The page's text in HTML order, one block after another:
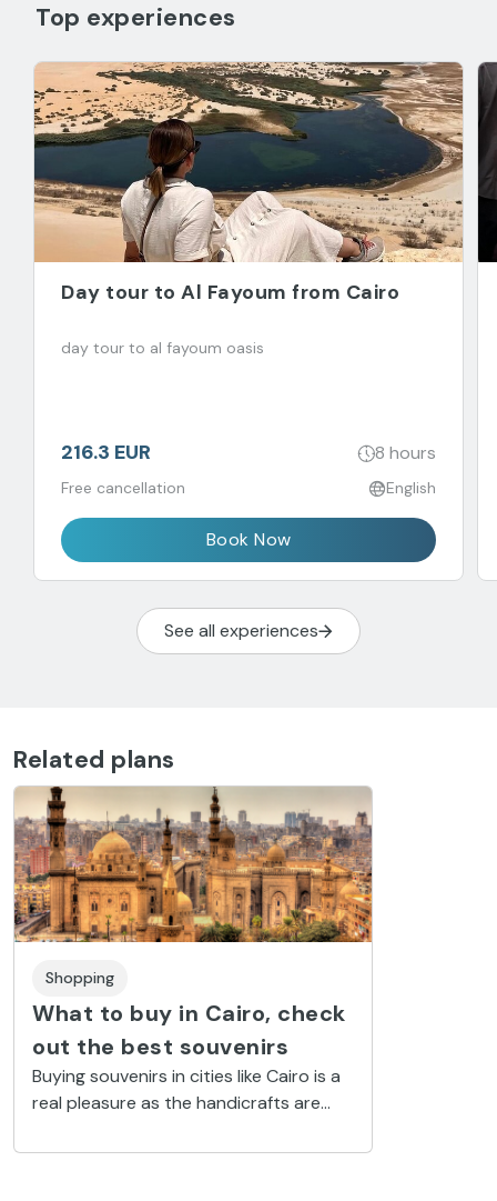
Top experiences
Day tour to Al Fayoum from Cairo
day tour to al fayoum oasis
216.3 EUR 8 hours
Free cancellation English
Book Now
See all experiences
Related plans
Shopping
What to buy in Cairo, check
out the best souvenirs
Buying souvenirs in cities like Cairo is a
real pleasure as the handicrafts are
unique handmade souvenirs.